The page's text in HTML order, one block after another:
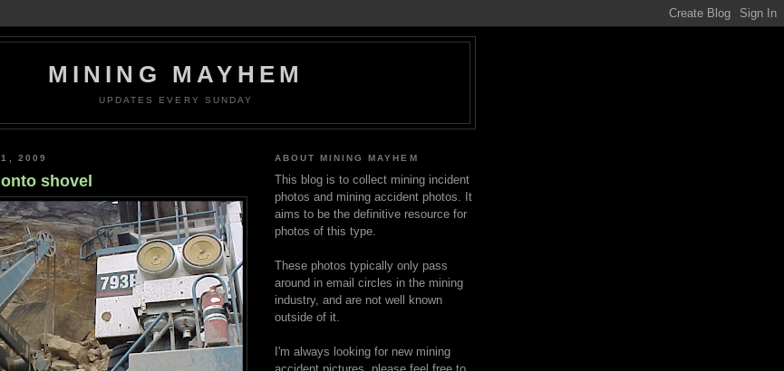
MINING MAYHEM
UPDATES EVERY SUNDAY
2009
shovel
ABOUT MINING MAYHEM
This blog is to collect mining incident
photos and mining accident photos. It
aims to be the definitive resource for
photos of this type.
These photos typically only pass
around in email circles in the mining
industry, and are not well known
outside of it.
I'm always looking for new mining